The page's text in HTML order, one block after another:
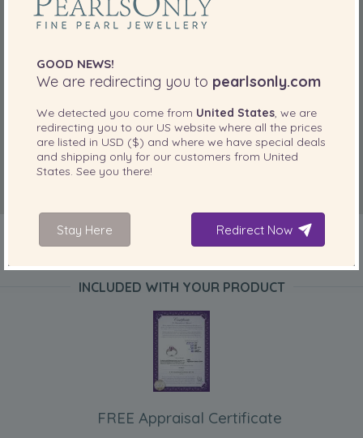
INCLUDED WITH YOUR PRODUCT
FREE Appraisal Certificate
GOOD NEWS!
We are redirecting you to pearlsonly.com
We detected you come from United States, we are
redirecting you to our US website where all the prices
are listed in USD ($) and where we have special deals
and shipping only for our customers from United
States. See you there!
Stay Here Redirect Now